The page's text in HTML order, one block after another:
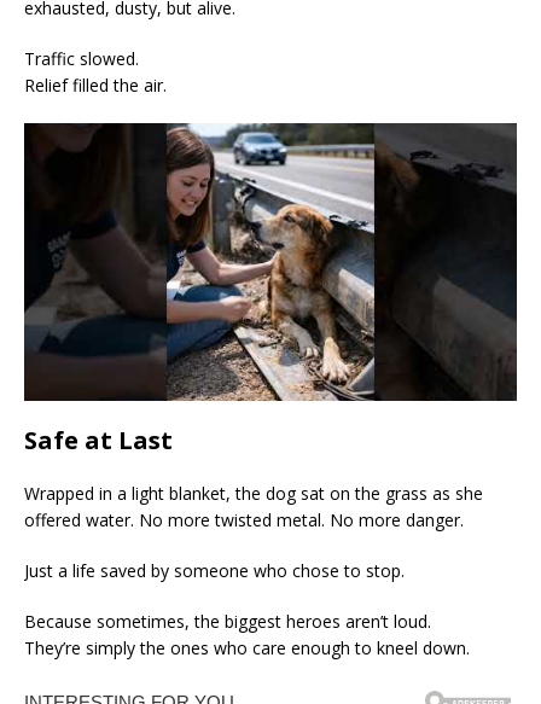
exhausted, dusty, but alive.
Traffic slowed.
Relief filled the air.
Safe at Last
Wrapped in a light blanket, the dog sat on the grass as she
offered water. No more twisted metal. No more danger.
Just a life saved by someone who chose to stop.
Because sometimes, the biggest heroes aren’t loud.
They’re simply the ones who care enough to kneel down.